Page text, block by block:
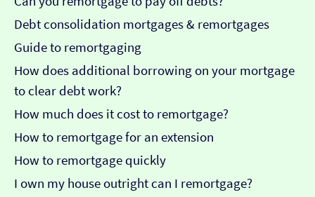
Debt consolidation mortgages & remortgages
Guide to remortgaging
How does additional borrowing on your mortgage
to clear debt work?
How much does it cost to remortgage?
How to remortgage for an extension
How to remortgage quickly
I own my house outright can I remortgage?